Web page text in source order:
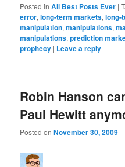
Posted in All Best Posts Ever |
error,long-term markets,long-
manipulation,manipulations,
manipulations,prediction
prophecy | Leave a reply
Robin Hanson
Paul Hewitt
Posted onNovember 30, 2009